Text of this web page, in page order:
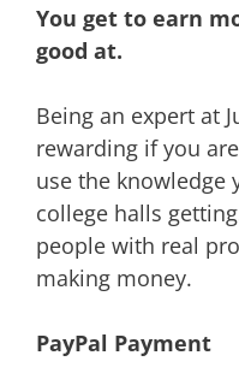
You get to earn
good at.
Being an expert at
rewarding if you
use the knowledge
college halls
people with real
making money.
PayPal Payment